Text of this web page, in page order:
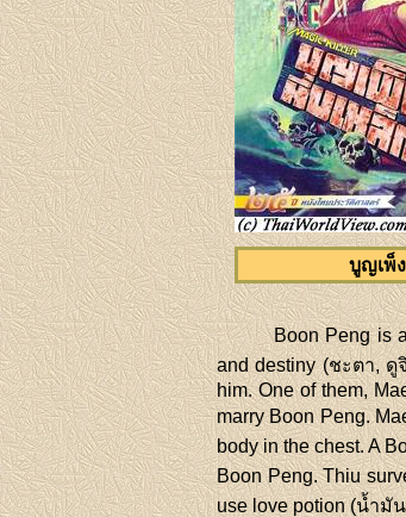
บูญเพ็
Boon Peng is
and destiny (ชะตา, ดู
him. One of them,
marry Boon Peng.
body in the chest. A
Boon Peng. Thiu
use love potion (น้ำมั